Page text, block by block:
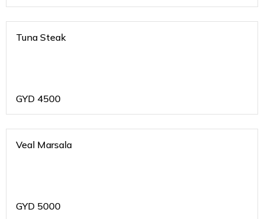
Tuna Steak
GYD 4500
Veal Marsala
GYD 5000